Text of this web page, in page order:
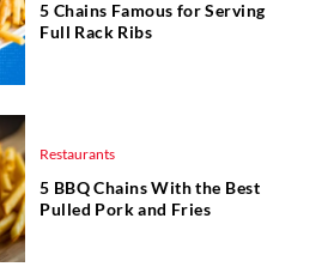
5 Chains Famous for Serving
Full Rack Ribs
Restaurants
5 BBQ Chains With the Best
Pulled Pork and Fries